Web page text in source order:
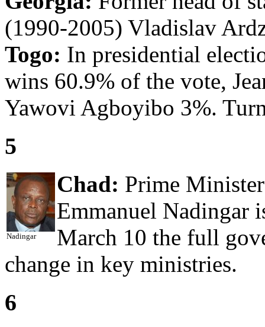
(1990-2005) Vladislav
Togo: In presidential
wins 60.9% of the vote,
Yawovi Agboyibo 3%.
5
Nadingar
Chad: Prime
Emmanuel Nadingar
March 10 the full
change in key ministries.
6